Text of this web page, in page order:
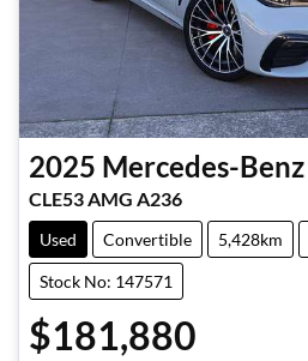
2025 Mercedes-Benz
CLE53 AMG A236
Used Convertible 5,428km
Stock No: 147571
$181,880